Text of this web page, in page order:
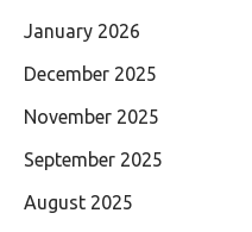
January 2026
December 2025
November 2025
September 2025
August 2025